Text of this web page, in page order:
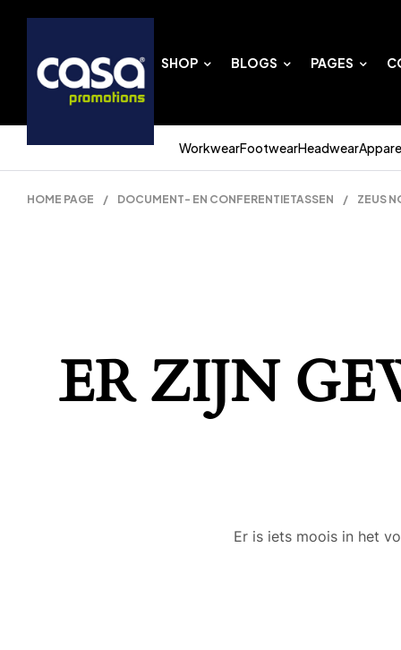
SHOP BLOGS PAGES
WorkwearFootwearHeadwear
HOME PAGE / DOCUMENT- EN CONFERENTIETASSEN / ZEUS
ER ZIJN
Er is iets moois in het